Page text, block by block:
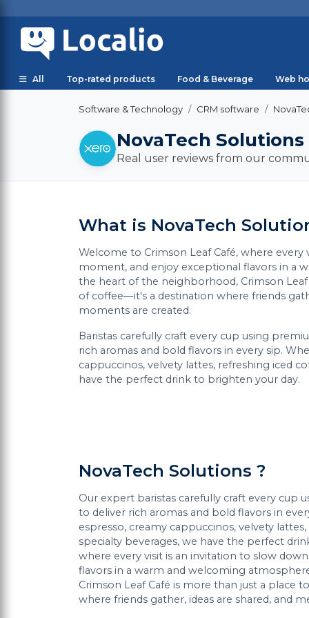
All Top-rated products Food & Beverage Web
Software & Technology CRM software
NovaTech
Real user reviews from our
What is NovaTech
Welcome to Crimson Leaf Café, where
moment, and enjoy exceptional flavors in a
the heart of the neighborhood, Crimson
of coffee—it's a destination where friends
moments are created.
Baristas carefully craft every cup using
rich aromas and bold flavors in every sip.
cappuccinos, velvety lattes, refreshing iced
have the perfect drink to brighten your day.
NovaTech Solutions ?
Our expert baristas carefully craft every cup
to deliver rich aromas and bold flavors in
espresso, creamy cappuccinos, velvety
specialty beverages, we have the perfect
where every visit is an invitation to slow
flavors in a warm and welcoming
Crimson Leaf Café is more than just a place
where friends gather, ideas are shared, and